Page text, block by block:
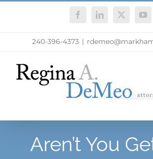
FacebookLinkedIn
X
240-396-4373 |
Aren’t You